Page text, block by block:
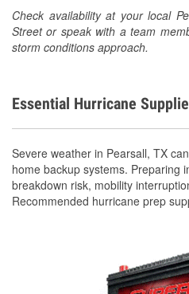
Check availability at your local
Street or speak with a team
storm conditions approach.
Essential Hurricane
Severe weather in Pearsall, TX
home backup systems. Preparing
breakdown risk, mobility
Recommended hurricane prep